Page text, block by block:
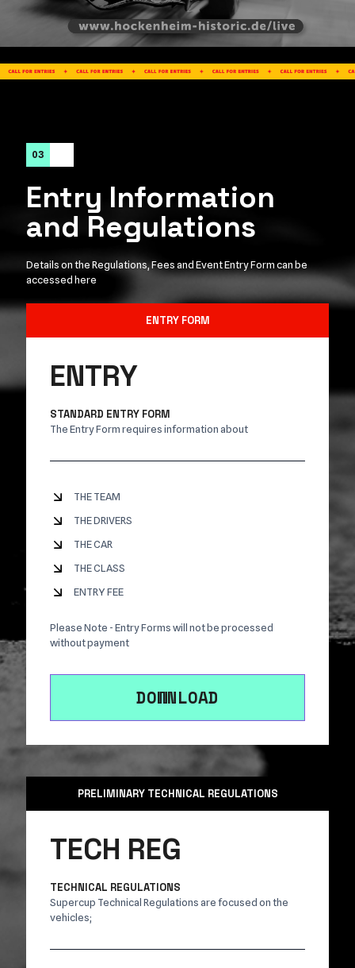
03
Entry Information
and Regulations
Details on the Regulations, Fees and Event Entry Form can be
accessed here
ENTRY FORM
ENTRY
STANDARD ENTRY FORM
The Entry Form requires information about
THE TEAM
THE DRIVERS
THE CAR
THE CLASS
ENTRY FEE
Please Note - Entry Forms will not be processed
without payment
DOWNLOAD
PRELIMINARY TECHNICAL REGULATIONS
TECH REG
TECHNICAL REGULATIONS
Supercup Technical Regulations are focused on the
vehicles;